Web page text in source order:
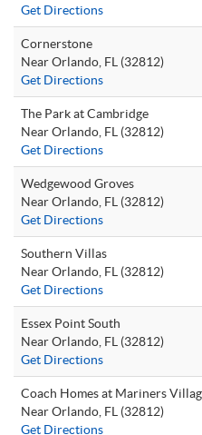
Get Directions
Cornerstone
Near Orlando, FL (32812)
Get Directions
The Park at Cambridge
Near Orlando, FL (32812)
Get Directions
Wedgewood Groves
Near Orlando, FL (32812)
Get Directions
Southern Villas
Near Orlando, FL (32812)
Get Directions
Essex Point South
Near Orlando, FL (32812)
Get Directions
Coach Homes at Mariners
Near Orlando, FL (32812)
Get Directions